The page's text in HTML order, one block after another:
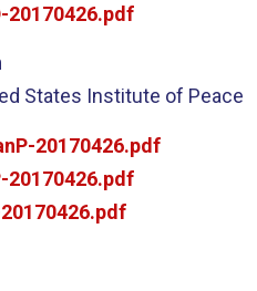
20170426.pdf
States Institute of Peace
20170426.pdf
20170426.pdf